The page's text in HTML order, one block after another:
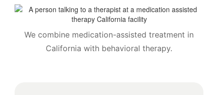
We combine medication-assisted treatment in
California with behavioral therapy.